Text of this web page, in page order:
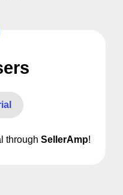
through SellerAmp!